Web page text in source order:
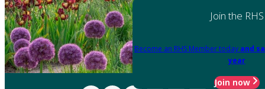
Join the RHS
Become an RHS Member today and
year
Join now